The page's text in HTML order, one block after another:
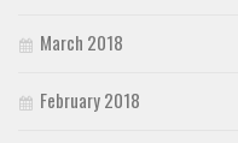
March 2018
February 2018